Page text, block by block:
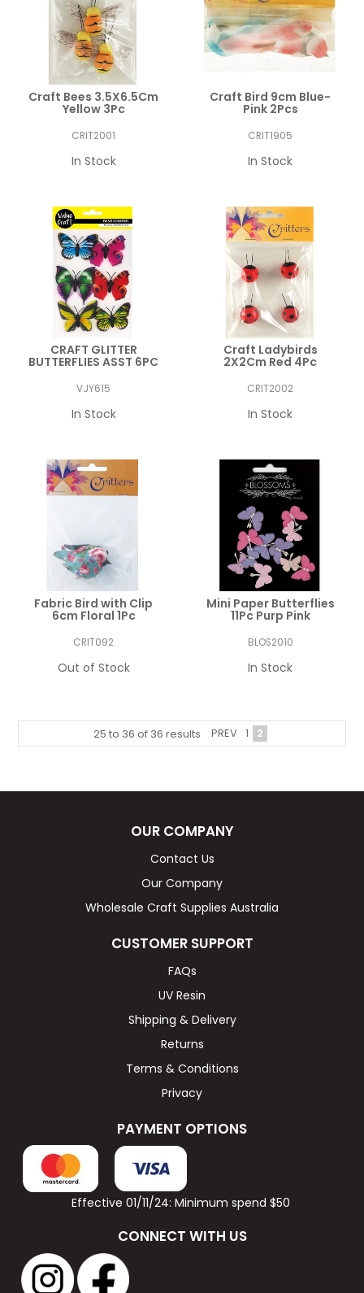
Craft Bees 3.5X6.5Cm
Yellow 3Pc
CRIT2001
In Stock
Craft Bird 9cm Blue-
Pink 2Pcs
CRIT1905
In Stock
CRAFT GLITTER
BUTTERFLIES ASST 6PC
VJY615
In Stock
Craft Ladybirds
2X2Cm Red 4Pc
CRIT2002
In Stock
Fabric Bird with Clip
6cm Floral 1Pc
CRIT092
Out of Stock
Mini Paper Butterflies
11Pc Purp Pink
BLOS2010
In Stock
25 to 36 of 36 results PREV 1 2
OUR COMPANY
Contact Us
Our Company
Wholesale Craft Supplies Australia
CUSTOMER SUPPORT
FAQs
UV Resin
Shipping & Delivery
Returns
Terms & Conditions
Privacy
PAYMENT OPTIONS
Effective 01/11/24: Minimum spend $50
CONNECT WITH US